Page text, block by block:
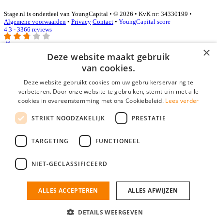
Stage.nl is onderdeel van YoungCapital • © 2026 • KvK nr: 34330199 •
Algemene voorwaarden • Privacy Contact • YoungCapital score
4.3 - 3366 reviews
E-mail*
Wachtwoord
login gegevens onthouden
login
Bedrijf aanmelden
nieuwe collega/werknemer zo gevonden!
×
Deze website maakt gebruik
van cookies.
Deze website gebruikt cookies om uw gebruikerservaring te
verbeteren. Door onze website te gebruiken, stemt u in met alle
cookies in overeenstemming met ons Cookiebeleid. Lees verder
STRIKT NOODZAKELIJK PRESTATIE
TARGETING FUNCTIONEEL
NIET-GECLASSIFICEERD
ALLES ACCEPTEREN ALLES AFWIJZEN
DETAILS WEERGEVEN